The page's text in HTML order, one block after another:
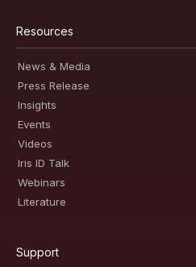
Resources
News & Media
Press Release
Insights
Events
Videos
Iris ID Talk
Webinars
Literature
Support